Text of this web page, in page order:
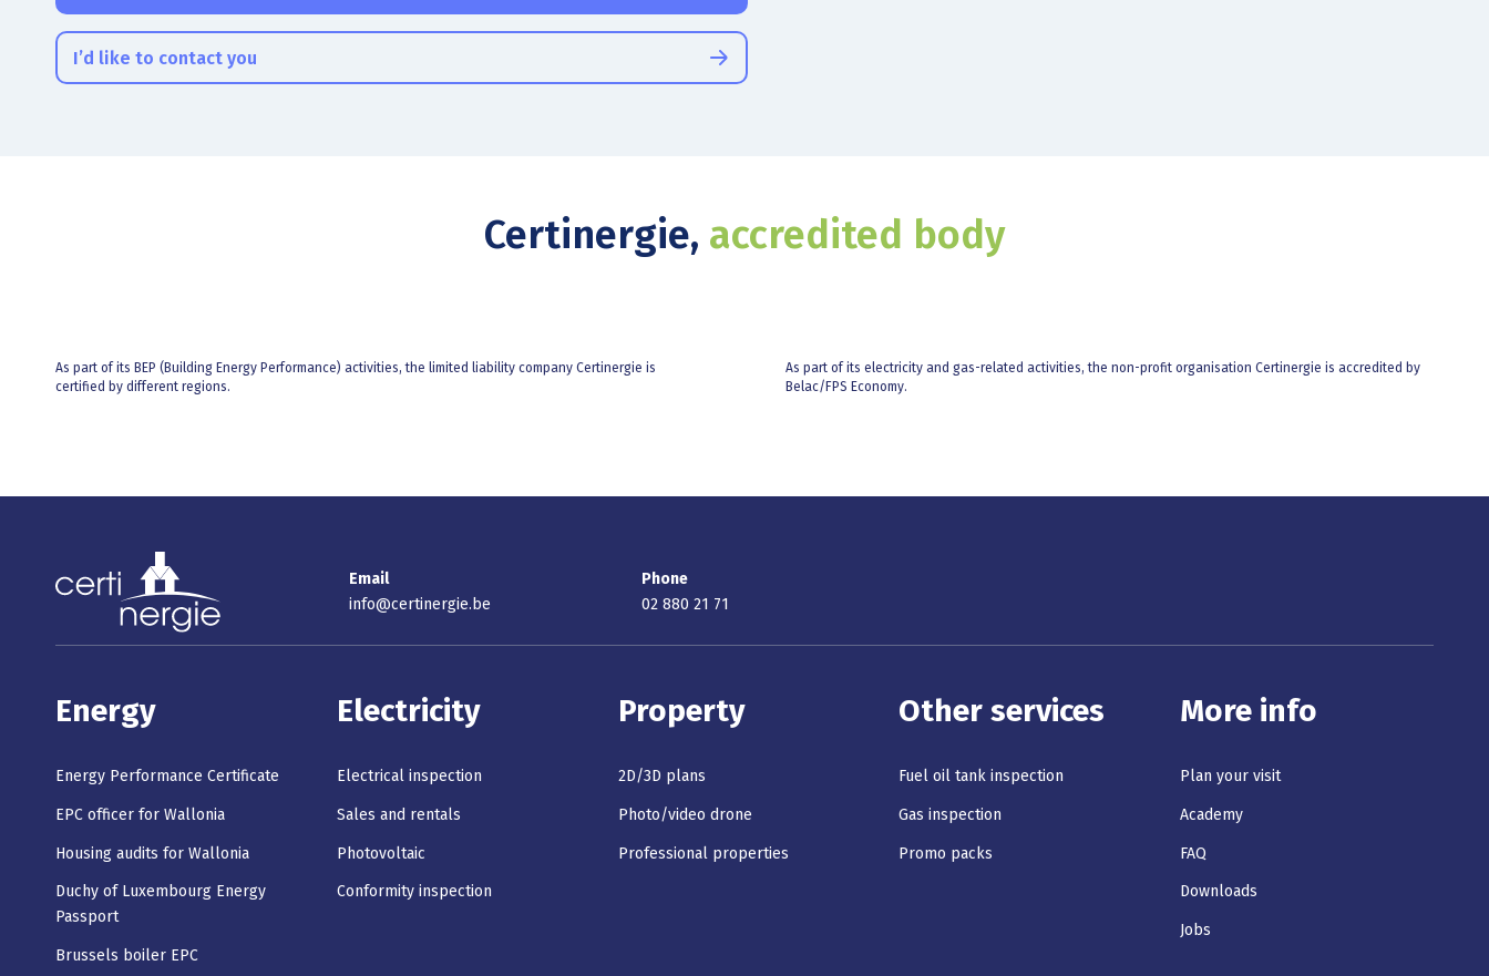
I’d like to contact you
Certinergie, accredited body
As part of its BEP (Building Energy Performance) activities, the limited liability company Certinergie is
certified by different regions.
As part of its electricity and gas-related activities, the non-profit organisation Certinergie is accredited by
Belac/FPS Economy.
Email
info@certinergie.be
Phone
02 880 21 71
Energy
Energy Performance Certificate
EPC officer for Wallonia
Housing audits for Wallonia
Duchy of Luxembourg Energy
Passport
Brussels boiler EPC
Electricity
Electrical inspection
Sales and rentals
Photovoltaic
Conformity inspection
Property
2D/3D plans
Photo/video drone
Professional properties
Other services
Fuel oil tank inspection
Gas inspection
Promo packs
More info
Plan your visit
Academy
FAQ
Downloads
Jobs